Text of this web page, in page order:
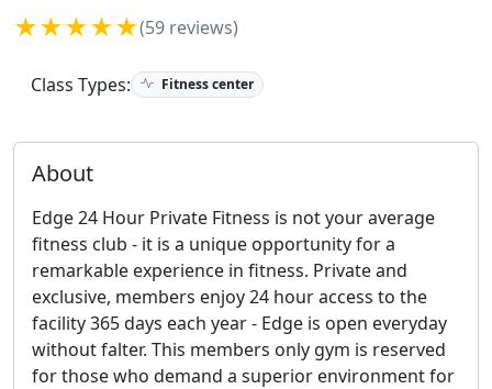
★★★★★(59 reviews)
Class Types: Fitness center
About
Edge 24 Hour Private Fitness is not your average
fitness club - it is a unique opportunity for a
remarkable experience in fitness. Private and
exclusive, members enjoy 24 hour access to the
facility 365 days each year - Edge is open everyday
without falter. This members only gym is reserved
for those who demand a superior environment for